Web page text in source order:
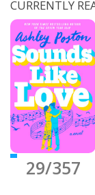
CURRENTLY
29/357